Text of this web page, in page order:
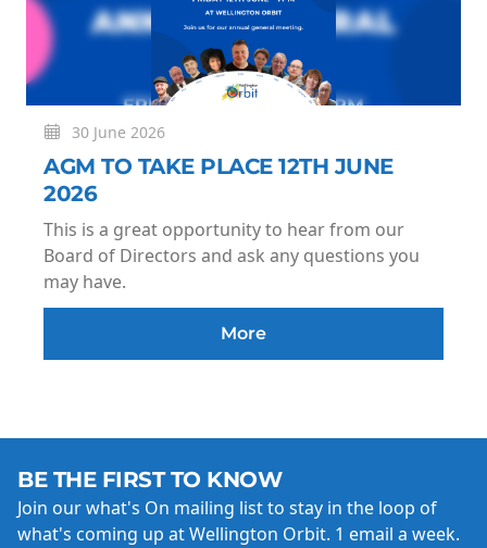
30 June 2026
AGM TO TAKE PLACE 12TH JUNE
2026
This is a great opportunity to hear from our
Board of Directors and ask any questions you
may have.
More
BE THE FIRST TO KNOW
Join our what's On mailing list to stay in the loop of
what's coming up at Wellington Orbit. 1 email a week.